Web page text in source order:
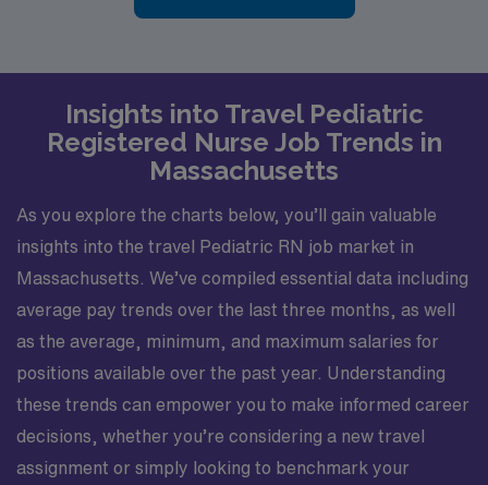
Insights into Travel Pediatric
Registered Nurse Job Trends in
Massachusetts
As you explore the charts below, you’ll gain valuable
insights into the travel Pediatric RN job market in
Massachusetts. We’ve compiled essential data including
average pay trends over the last three months, as well
as the average, minimum, and maximum salaries for
positions available over the past year. Understanding
these trends can empower you to make informed career
decisions, whether you’re considering a new travel
assignment or simply looking to benchmark your